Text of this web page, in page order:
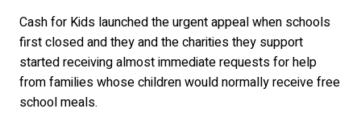
Cash for Kids launched the urgent appeal when schools
first closed and they and the charities they support
started receiving almost immediate requests for help
from families whose children would normally receive free
school meals.